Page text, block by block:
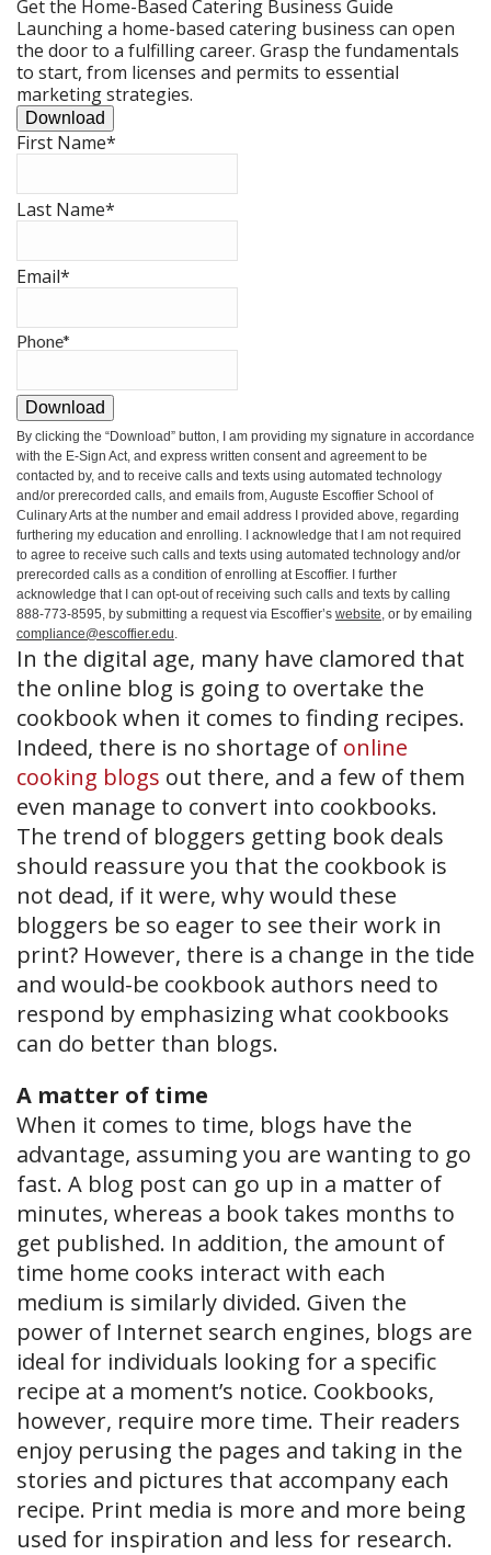
Get the Home-Based Catering Business Guide
Launching a home-based catering business can open
the door to a fulfilling career. Grasp the fundamentals
to start, from licenses and permits to essential
marketing strategies.
Download
First Name*
Last Name*
Email*
Phone*
Download
By clicking the “Download” button, I am providing my signature in accordance
with the E-Sign Act, and express written consent and agreement to be
contacted by, and to receive calls and texts using automated technology
and/or prerecorded calls, and emails from, Auguste Escoffier School of
Culinary Arts at the number and email address I provided above, regarding
furthering my education and enrolling. I acknowledge that I am not required
to agree to receive such calls and texts using automated technology and/or
prerecorded calls as a condition of enrolling at Escoffier. I further
acknowledge that I can opt-out of receiving such calls and texts by calling
888-773-8595, by submitting a request via Escoffier’s website, or by emailing
compliance@escoffier.edu.
In the digital age, many have clamored that
the online blog is going to overtake the
cookbook when it comes to finding recipes.
Indeed, there is no shortage of online
cooking blogs out there, and a few of them
even manage to convert into cookbooks.
The trend of bloggers getting book deals
should reassure you that the cookbook is
not dead, if it were, why would these
bloggers be so eager to see their work in
print? However, there is a change in the tide
and would-be cookbook authors need to
respond by emphasizing what cookbooks
can do better than blogs.
A matter of time
When it comes to time, blogs have the
advantage, assuming you are wanting to go
fast. A blog post can go up in a matter of
minutes, whereas a book takes months to
get published. In addition, the amount of
time home cooks interact with each
medium is similarly divided. Given the
power of Internet search engines, blogs are
ideal for individuals looking for a specific
recipe at a moment’s notice. Cookbooks,
however, require more time. Their readers
enjoy perusing the pages and taking in the
stories and pictures that accompany each
recipe. Print media is more and more being
used for inspiration and less for research.